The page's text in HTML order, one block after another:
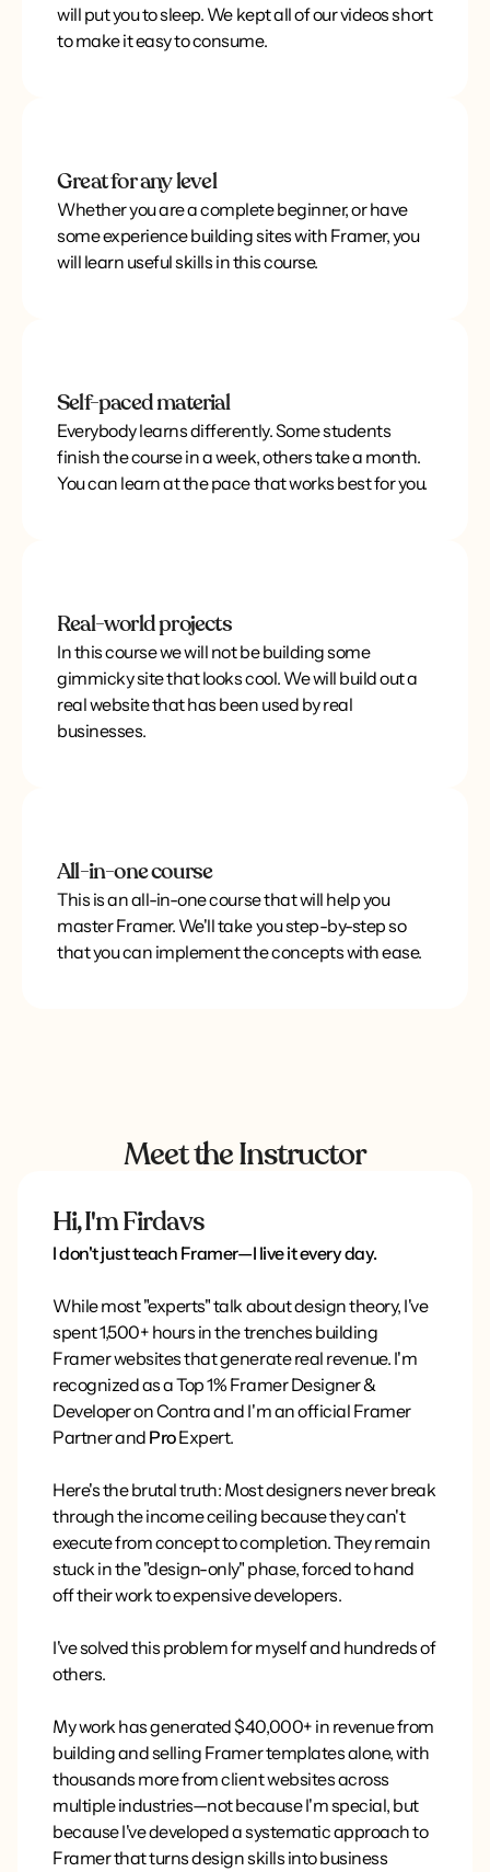
will put you to sleep. We kept all of our videos short
to make it easy to consume.
Great for any level
Whether you are a complete beginner, or have
some experience building sites with Framer, you
will learn useful skills in this course.
Self-paced material
Everybody learns differently. Some students
finish the course in a week, others take a month.
You can learn at the pace that works best for you.
Real-world projects
In this course we will not be building some
gimmicky site that looks cool. We will build out a
real website that has been used by real
businesses.
All-in-one course
This is an all-in-one course that will help you
master Framer. We'll take you step-by-step so
that you can implement the concepts with ease.
Meet the Instructor
Hi, I'm Firdavs
I don't just teach Framer—I live it every day.
While most "experts" talk about design theory, I've
spent 1,500+ hours in the trenches building
Framer websites that generate real revenue. I'm
recognized as a Top 1% Framer Designer &
Developer on Contra and I'm an official Framer
Partner and ProExpert.
Here's the brutal truth: Most designers never break
through the income ceiling because they can't
execute from concept to completion. They remain
stuck in the "design-only" phase, forced to hand
off their work to expensive developers.
I've solved this problem for myself and hundreds of
others.
My work has generated $40,000+ in revenue from
building and selling Framer templates alone, with
thousands more from client websites across
multiple industries—not because I'm special, but
because I've developed a systematic approach to
Framer that turns design skills into business